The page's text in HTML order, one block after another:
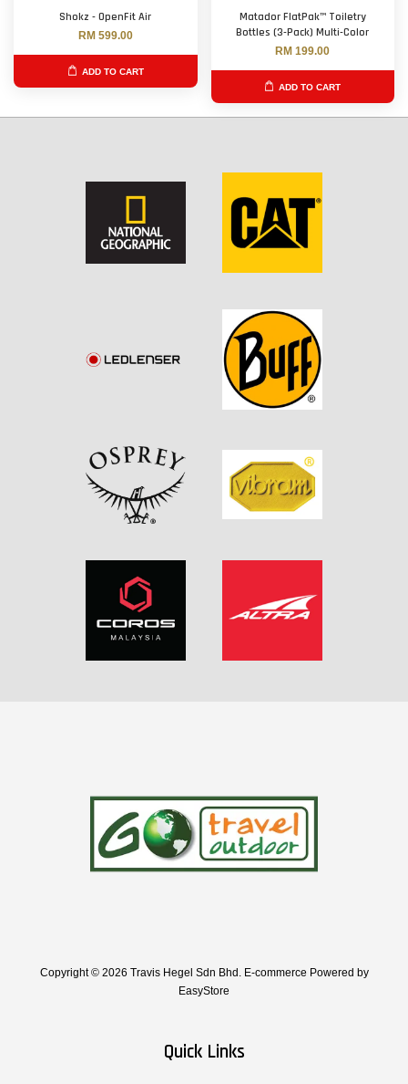
Shokz - OpenFit Air
RM 599.00
ADD TO CART
Matador FlatPak™ Toiletry
Bottles (3-Pack) Multi-Color
RM 199.00
ADD TO CART
Copyright © 2026 Travis Hegel Sdn Bhd. E-commerce Powered by
EasyStore
Quick Links